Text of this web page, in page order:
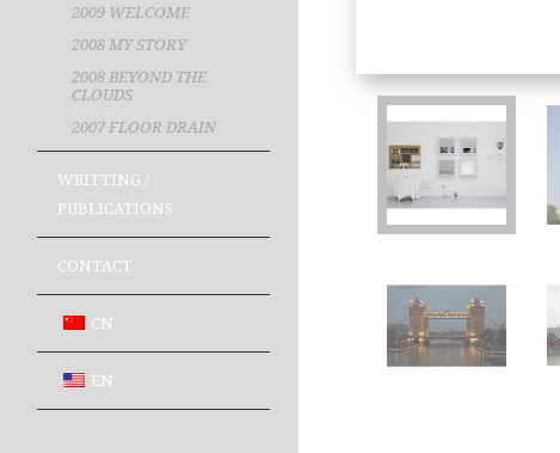
2009 WELCOME
2008 MY STORY
2008 BEYOND THE
CLOUDS
2007 FLOOR DRAIN
WRITTING /
PUBLICATIONS
CONTACT
CN
EN